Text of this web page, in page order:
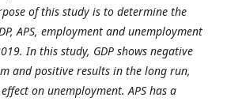
of this study is to determine the
APS, employment and unemployment
In this study, GDP shows negative
and positive results in the long run,
on unemployment. APS has a